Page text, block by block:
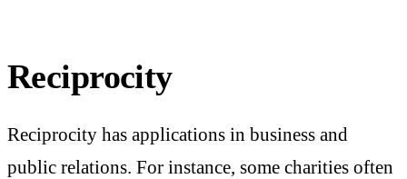
Reciprocity
Reciprocity has applications in business and
public relations. For instance, some charities often